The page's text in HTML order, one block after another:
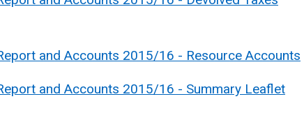
and Accounts 2015/16 - Resource Accounts
and Accounts 2015/16 - Summary Leaflet